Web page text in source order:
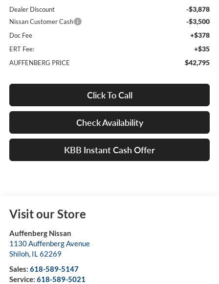
Dealer Discount -$3,878
Nissan Customer Cash -$3,500
Doc Fee +$378
ERT Fee: +$35
AUFFENBERG PRICE $42,795
Click To Call
Check Availability
KBB Instant Cash Offer
Visit our Store
Auffenberg Nissan
1130 Auffenberg Avenue
Shiloh, IL62269
Sales: 618-589-5147
Service: 618-589-5021